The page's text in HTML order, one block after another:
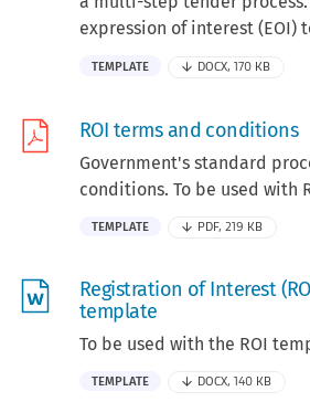
expression of interest (EOI)
TEMPLATE DOCX, 170 KB
ROI terms and conditions
Government's standard
conditions. To be used with
TEMPLATE PDF, 219 KB
Registration of Interest
template
To be used with the ROI
TEMPLATE DOCX, 140 KB